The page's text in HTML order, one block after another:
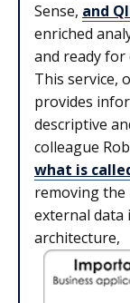
Sense, and
enriched
and ready for
This service,
provides
descriptive
colleague
what is
removing
external data
architecture,